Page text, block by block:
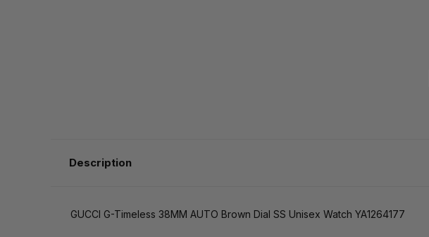
Description
GUCCI G-Timeless 38MM AUTO Brown Dial SS Unisex Watch YA1264177